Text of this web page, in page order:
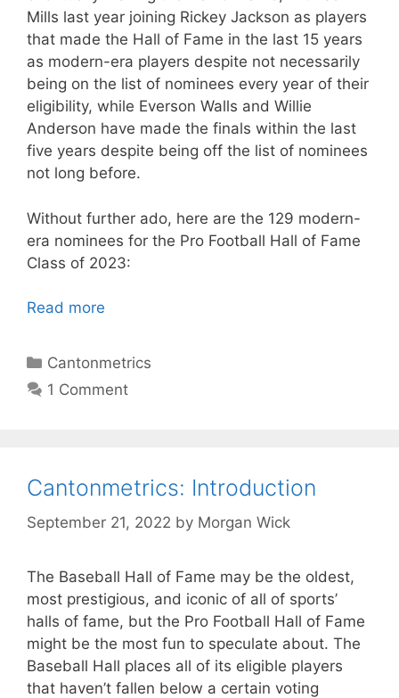
Mills last year joining Rickey Jackson as players
that made the Hall of Fame in the last 15 years
as modern-era players despite not necessarily
being on the list of nominees every year of their
eligibility, while Everson Walls and Willie
Anderson have made the finals within the last
five years despite being off the list of nominees
not long before.
Without further ado, here are the 129 modern-
era nominees for the Pro Football Hall of Fame
Class of 2023:
Read more
Categories
Cantonmetrics
1 Comment
Cantonmetrics: Introduction
September 21, 2022 by Morgan Wick
The Baseball Hall of Fame may be the oldest,
most prestigious, and iconic of all of sports’
halls of fame, but the Pro Football Hall of Fame
might be the most fun to speculate about. The
Baseball Hall places all of its eligible players
that haven’t fallen below a certain voting